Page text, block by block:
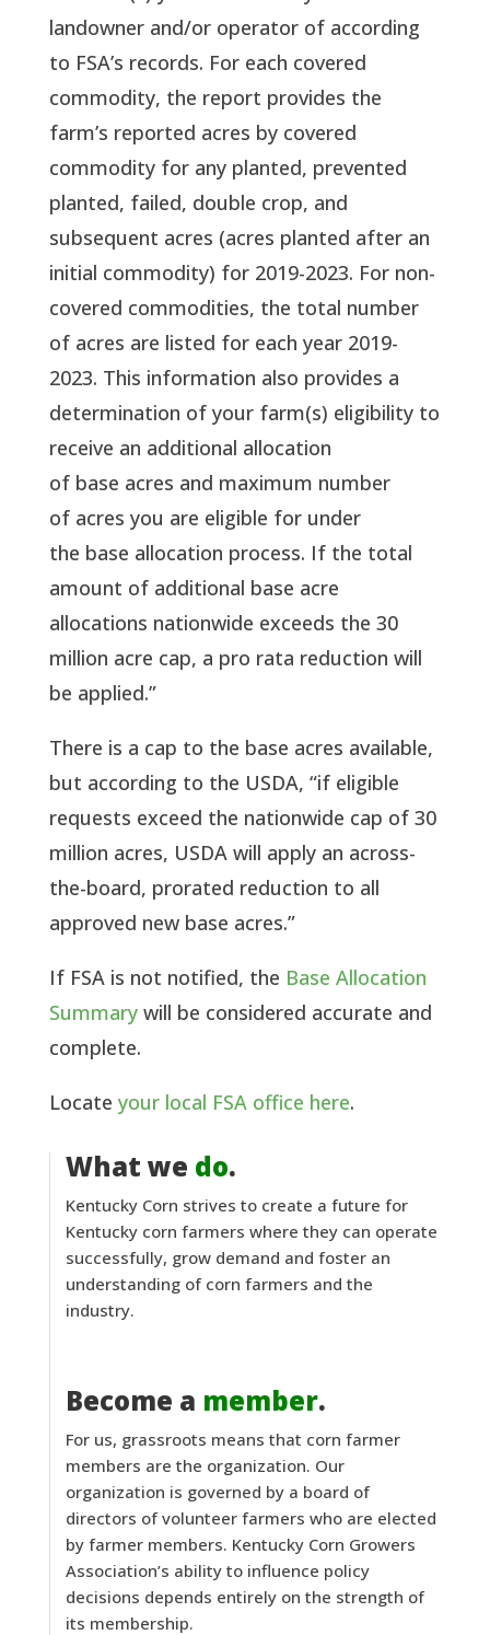
landowner and/or operator of according
to FSA’s records. For each covered
commodity, the report provides the
farm’s reported acres by covered
commodity for any planted, prevented
planted, failed, double crop, and
subsequent acres (acres planted after an
initial commodity) for 2019-2023. For non-
covered commodities, the total number
of acres are listed for each year 2019-
2023. This information also provides a
determination of your farm(s) eligibility to
receive an additional allocation
of base acres and maximum number
of acres you are eligible for under
the base allocation process. If the total
amount of additional base acre
allocations nationwide exceeds the 30
million acre cap, a pro rata reduction will
be applied.”
There is a cap to the base acres available,
but according to the USDA, “if eligible
requests exceed the nationwide cap of 30
million acres, USDA will apply an across-
the-board, prorated reduction to all
approved new base acres.”
If FSA is not notified, the Base Allocation
Summarywill be considered accurate and
complete.
Locate your local FSA office here.
What we do.
Kentucky Corn strives to create a future for
Kentucky corn farmers where they can operate
successfully, grow demand and foster an
understanding of corn farmers and the
industry.
Become a member.
For us, grassroots means that corn farmer
members are the organization. Our
organization is governed by a board of
directors of volunteer farmers who are elected
by farmer members. Kentucky Corn Growers
Association’s ability to influence policy
decisions depends entirely on the strength of
its membership.